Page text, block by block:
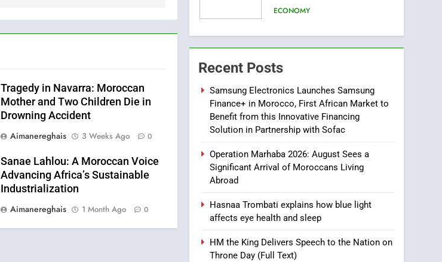
Tragedy in Navarra: Moroccan
Mother and Two Children Die in
Drowning Accident
Aimanereghais
3 Weeks Ago 0
Sanae Lahlou: A Moroccan Voice
Advancing Africa’s Sustainable
Industrialization
Aimanereghais
1 Month Ago 0
appealing
ECONOMY
6
Tragedy in Navarra:
Moroccan Mother and
Two Children Die in
Drowning Accident
7
How inDrive Reinforces
Ride Safety in Morocco
Intelligence
8
and Artisanal Excellence
SLIDER
1
Samsung Electronics
Recent Posts
Samsung Electronics Launches Samsung
Finance+ in Morocco, First African Market to
Benefit from this Innovative Financing
Solution in Partnership with Sofac
Operation Marhaba 2026: August Sees a
Significant Arrival of Moroccans Living
Abroad
Hasnaa Trombati explains how blue light
affects eye health and sleep
HM the King Delivers Speech to the Nation on
Throne Day (Full Text)